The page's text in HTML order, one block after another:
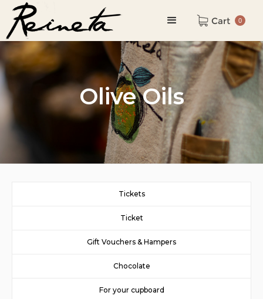
Cart 0
Olive Oils
Tickets
Ticket
Gift Vouchers & Hampers
Chocolate
For your cupboard